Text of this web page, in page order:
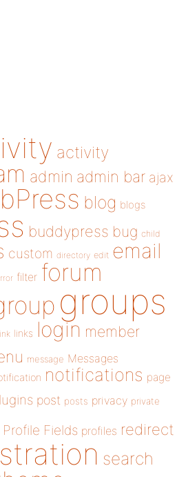
activity
admin admin bar ajax
blog blogs
buddypress bug child
custom directory edit email
filter forum
groups
links login member
message Messages
notifications page
post posts privacy private
Profile Fields profiles redirect
search